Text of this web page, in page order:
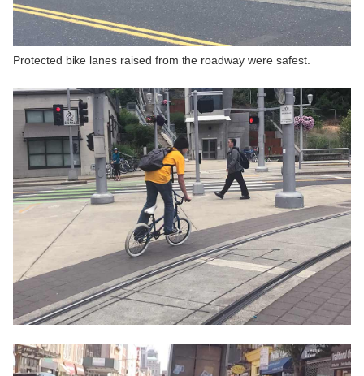
Protected bike lanes raised from the roadway were safest.